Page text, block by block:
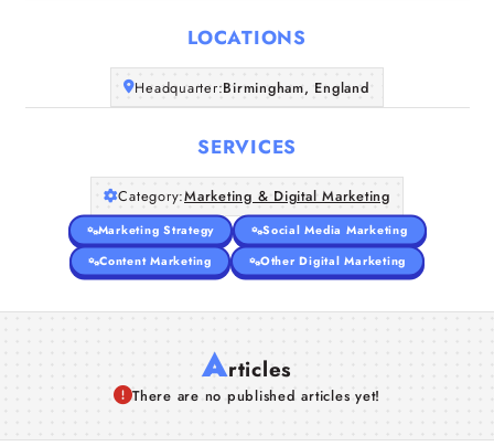
LOCATIONS
Headquarter:Birmingham, England
SERVICES
Category:Marketing & Digital Marketing
Marketing Strategy
Social Media Marketing
Content Marketing
Other Digital Marketing
Articles
There are no published articles yet!